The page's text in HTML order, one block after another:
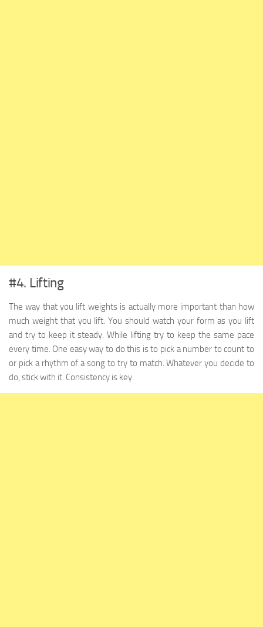
#4. Lifting
The way that you lift weights is actually more important than how
much weight that you lift. You should watch your form as you lift
and try to keep it steady. While lifting try to keep the same pace
every time. One easy way to do this is to pick a number to count to
or pick a rhythm of a song to try to match. Whatever you decide to
do, stick with it. Consistency is key.